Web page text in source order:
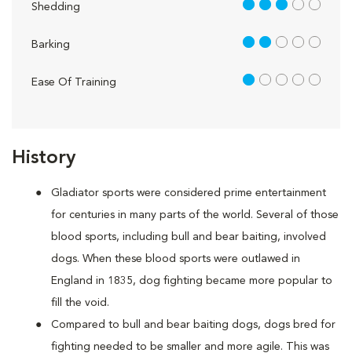
History
Gladiator sports were considered prime entertainment
for centuries in many parts of the world. Several of those
blood sports, including bull and bear baiting, involved
dogs. When these blood sports were outlawed in
England in 1835, dog fighting became more popular to
fill the void.
Compared to bull and bear baiting dogs, dogs bred for
fighting needed to be smaller and more agile. This was
Shedding 3 out of 5
Barking 2 out of 5
Ease Of Training 1 out of 5